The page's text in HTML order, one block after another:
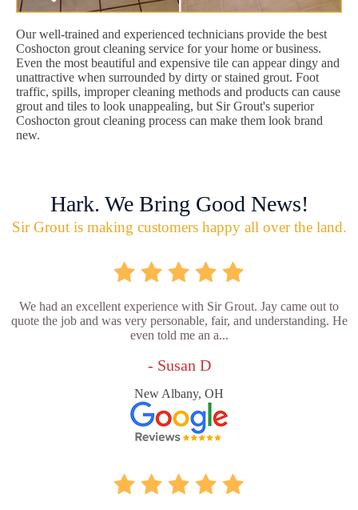
Our well-trained and experienced technicians provide the best
Coshocton grout cleaning service for your home or business.
Even the most beautiful and expensive tile can appear dingy and
unattractive when surrounded by dirty or stained grout. Foot
traffic, spills, improper cleaning methods and products can cause
grout and tiles to look unappealing, but Sir Grout's superior
Coshocton grout cleaning process can make them look brand
new.
Hark. We Bring Good News!
Sir Grout is making customers happy all over the land.
We had an excellent experience with Sir Grout. Jay came out to
quote the job and was very personable, fair, and understanding. He
even told me an a...
- Susan D
New Albany, OH